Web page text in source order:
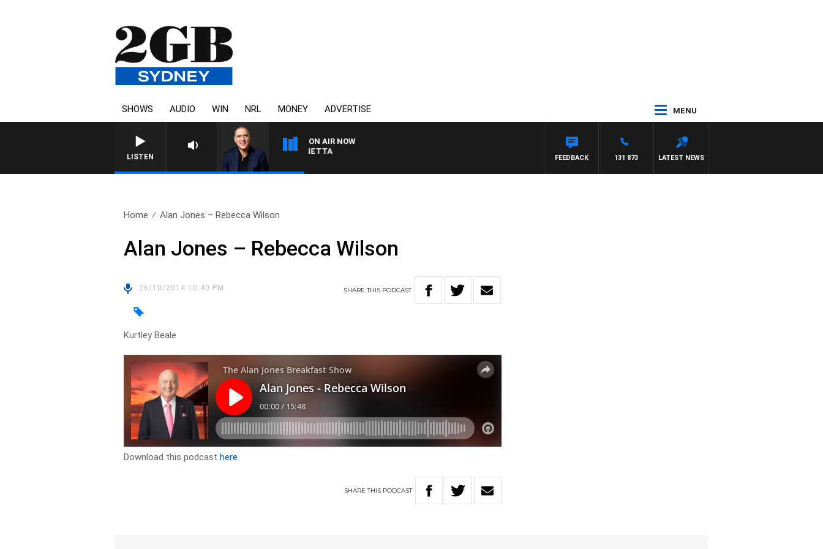
SHOWS AUDIO WIN NRL MONEY ADVERTISE MENU
LISTEN
ON AIR NOW
AUSTRALIA OVERNIGHT WITH PAT PANETTA
LATEST NEWS
131 873
FEEDBACK
Home Alan Jones – Rebecca Wilson
Alan Jones – Rebecca Wilson
26/10/2014 10:40 PM SHARETHIS PODCAST
Kurtley Beale
Download this podcasthere
SHARETHIS PODCAST